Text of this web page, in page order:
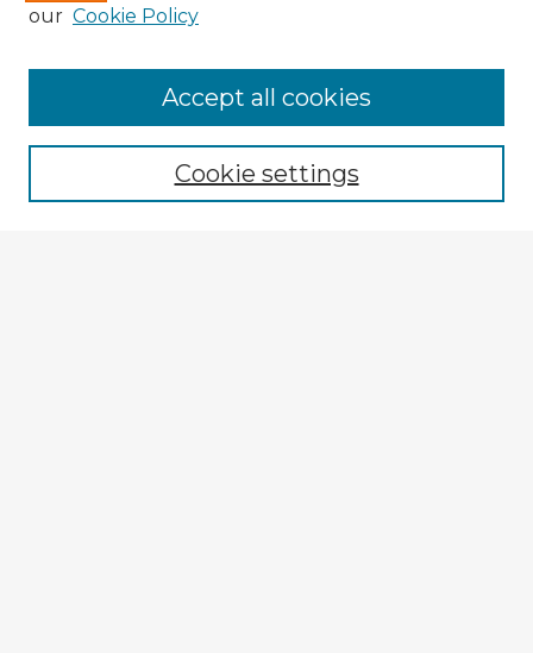
Enter search terms:
our Cookie Policy
Cookie settings
Accept all cookies